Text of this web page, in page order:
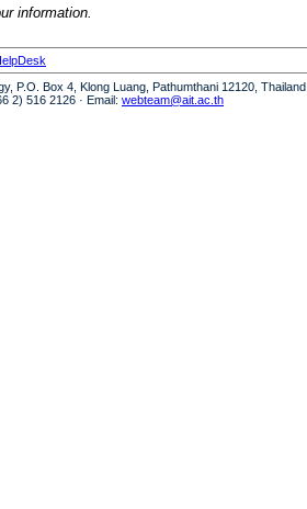
information.
P.O. Box 4, Klong Luang, Pathumthani 12120, Thailand
2) 516 2126 · Email: webteam@ait.ac.th